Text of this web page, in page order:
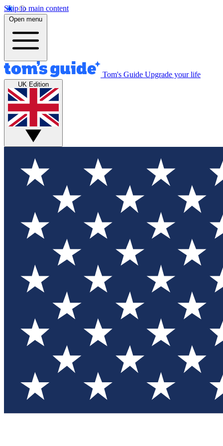
Skip to main content
Open menu
Tom's Guide Upgrade your life
UK Edition